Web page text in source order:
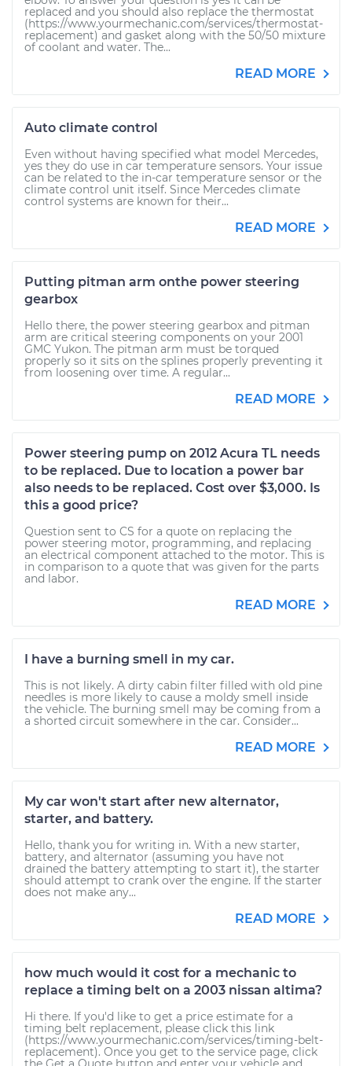
replaced and you should also replace the thermostat
(https://www.yourmechanic.com/services/thermostat-
replacement) and gasket along with the 50/50 mixture
of coolant and water. The...
READ MORE
Auto climate control
Even without having specified what model Mercedes,
yes they do use in car temperature sensors. Your issue
can be related to the in-car temperature sensor or the
climate control unit itself. Since Mercedes climate
control systems are known for their...
READ MORE
Putting pitman arm onthe power steering
gearbox
Hello there, the power steering gearbox and pitman
arm are critical steering components on your 2001
GMC Yukon. The pitman arm must be torqued
properly so it sits on the splines properly preventing it
from loosening over time. A regular...
READ MORE
Power steering pump on 2012 Acura TL needs
to be replaced. Due to location a power bar
also needs to be replaced. Cost over $3,000. Is
this a good price?
Question sent to CS for a quote on replacing the
power steering motor, programming, and replacing
an electrical component attached to the motor. This is
in comparison to a quote that was given for the parts
and labor.
READ MORE
I have a burning smell in my car.
This is not likely. A dirty cabin filter filled with old pine
needles is more likely to cause a moldy smell inside
the vehicle. The burning smell may be coming from a
a shorted circuit somewhere in the car. Consider...
READ MORE
My car won't start after new alternator,
starter, and battery.
Hello, thank you for writing in. With a new starter,
battery, and alternator (assuming you have not
drained the battery attempting to start it), the starter
should attempt to crank over the engine. If the starter
does not make any...
READ MORE
how much would it cost for a mechanic to
replace a timing belt on a 2003 nissan altima?
Hi there. If you'd like to get a price estimate for a
timing belt replacement, please click this link
(https://www.yourmechanic.com/services/timing-belt-
replacement). Once you get to the service page, click